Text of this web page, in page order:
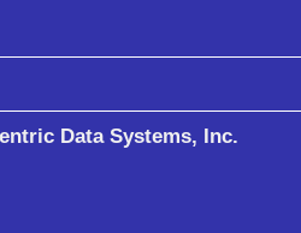
Data Systems, Inc.